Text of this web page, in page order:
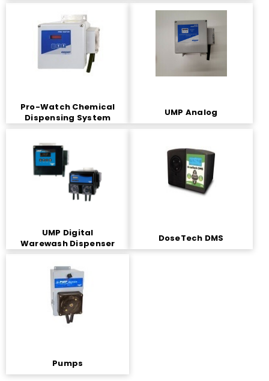
Pro-Watch Chemical
Dispensing System
UMP Analog
UMP Digital
Warewash Dispenser
DoseTech DMS
Pumps